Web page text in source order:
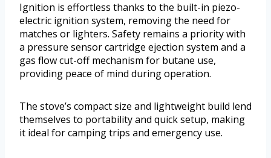
Ignition is effortless thanks to the built-in piezo-
electric ignition system, removing the need for
matches or lighters. Safety remains a priority with
a pressure sensor cartridge ejection system and a
gas flow cut-off mechanism for butane use,
providing peace of mind during operation.
The stove’s compact size and lightweight build lend
themselves to portability and quick setup, making
it ideal for camping trips and emergency use.